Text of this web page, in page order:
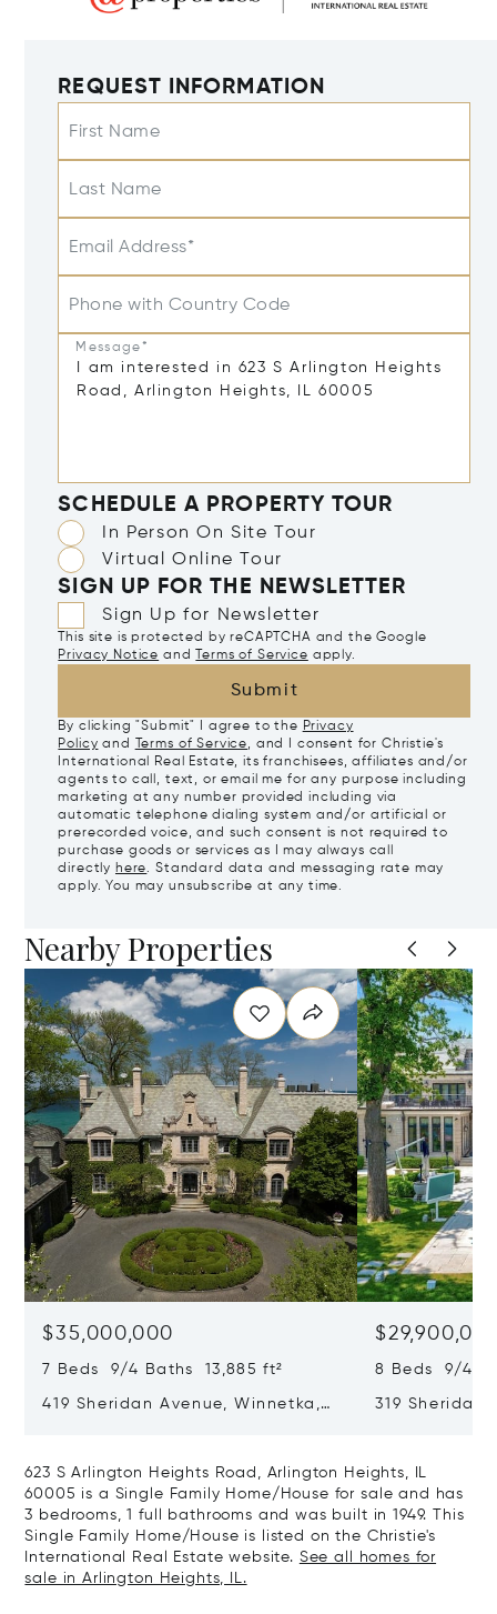
REQUEST INFORMATION
First Name
Last Name
Email Address*
Phone with Country Code
Message*
SCHEDULE A PROPERTY TOUR
In Person On Site Tour
Virtual Online Tour
SIGN UP FOR THE NEWSLETTER
Sign Up for Newsletter
This site is protected by reCAPTCHA and the Google
Privacy Notice and Terms of Service apply.
Submit
By clicking "Submit" I agree to the Privacy
Policy and Terms of Service, and I consent for Christie's
International Real Estate, its franchisees, affiliates and/or
agents to call, text, or email me for any purpose including
marketing at any number provided including via
automatic telephone dialing system and/or artificial or
prerecorded voice, and such consent is not required to
purchase goods or services as I may always call
directly here. Standard data and messaging rate may
apply. You may unsubscribe at any time.
Nearby Properties
$35,000,000
7 Beds 9/4 Baths 13,885 ft²
419 Sheridan Avenue, Winnetka,
8 Beds 9/4
319 Sheridan
623 S Arlington Heights Road, Arlington Heights, IL
60005 is a Single Family Home/House for sale and has
3 bedrooms, 1 full bathrooms and was built in 1949. This
Single Family Home/House is listed on the Christie's
International Real Estate website. See all homes for
sale in Arlington Heights, IL.